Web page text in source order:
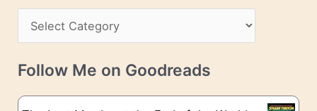
s
v
e
a
t
Follow Me on Goodreads